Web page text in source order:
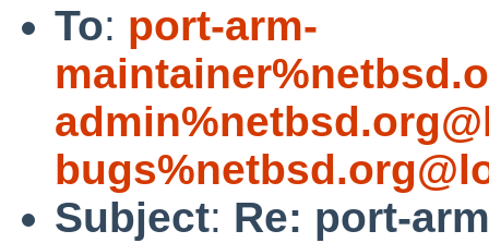
To: port-arm-
Subject: Re: port-